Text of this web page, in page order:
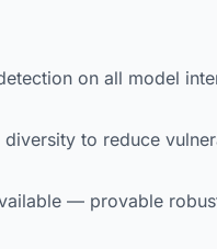
on all model
to reduce
— provable